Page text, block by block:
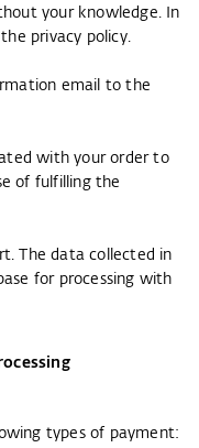
your knowledge. In
privacy policy.
email to the
with your order to
of fulfilling the
The data collected in
for processing with
types of payment: